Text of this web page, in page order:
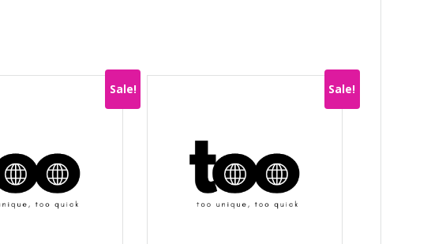
Sale! Sale!